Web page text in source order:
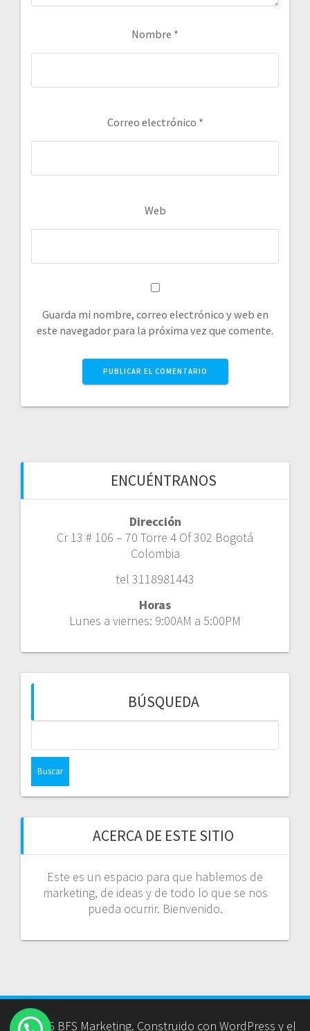
Nombre *
Correo electrónico *
Web
Guarda mi nombre, correo electrónico y web en
este navegador para la próxima vez que comente.
ENCUÉNTRANOS
Dirección
Cr 13 # 106 – 70 Torre 4 Of 302 Bogotá
Colombia
tel 3118981443
Horas
Lunes a viernes: 9:00AM a 5:00PM
BÚSQUEDA
ACERCA DE ESTE SITIO
Este es un espacio para que hablemos de
marketing, de ideas y de todo lo que se nos
pueda ocurrir. Bienvenido.
© 2026 BFS Marketing. Construido con WordPress y el